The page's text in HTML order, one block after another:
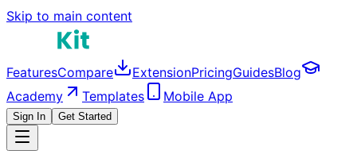
Skip to main content
FeaturesCompare ExtensionPricingGuidesBlog
Academy
Templates Mobile App
Sign In Get Started